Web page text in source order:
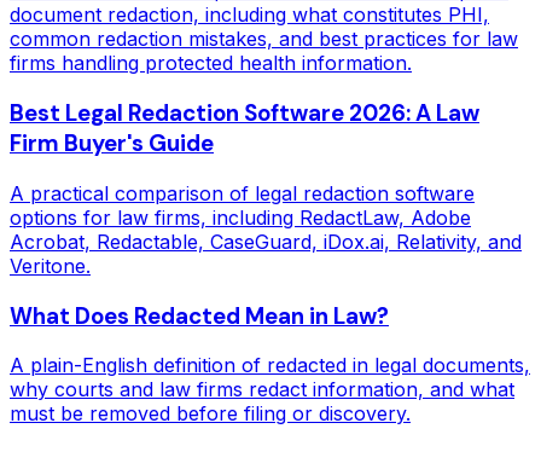
document redaction, including what constitutes PHI,
common redaction mistakes, and best practices for law
firms handling protected health information.
Best Legal Redaction Software 2026: A Law
Firm Buyer's Guide
A practical comparison of legal redaction software
options for law firms, including RedactLaw, Adobe
Acrobat, Redactable, CaseGuard, iDox.ai, Relativity, and
Veritone.
What Does Redacted Mean in Law?
A plain-English definition of redacted in legal documents,
why courts and law firms redact information, and what
must be removed before filing or discovery.